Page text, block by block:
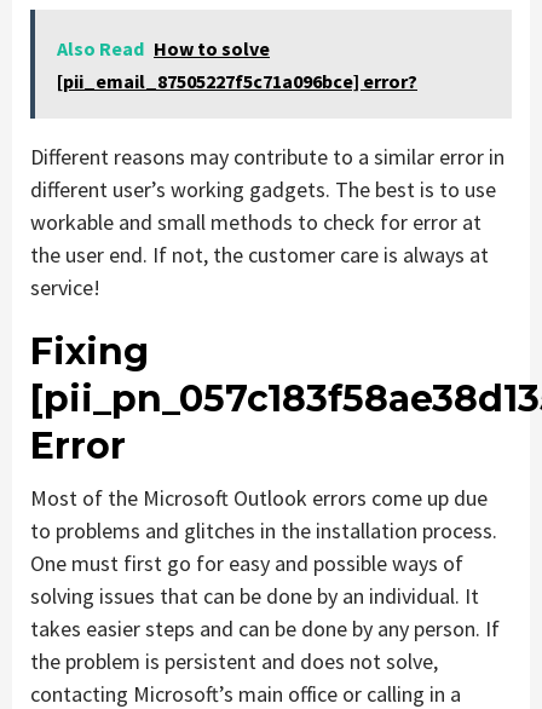
Also Read How to solve
[pii_email_87505227f5c71a096bce] error?
Different reasons may contribute to a similar error in
different user’s working gadgets. The best is to use
workable and small methods to check for error at
the user end. If not, the customer care is always at
service!
Fixing
Error
Most of the Microsoft Outlook errors come up due
to problems and glitches in the installation process.
One must first go for easy and possible ways of
solving issues that can be done by an individual. It
takes easier steps and can be done by any person. If
the problem is persistent and does not solve,
contacting Microsoft’s main office or calling in a